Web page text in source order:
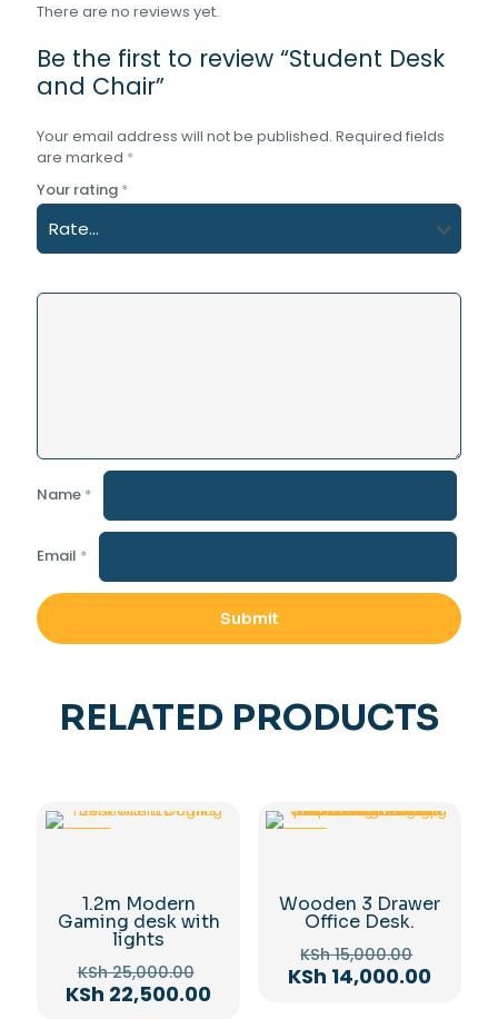
There are no reviews yet.
Be the first to review “Student Desk
and Chair”
Your email address will not be published. Required fields
are marked *
Your rating *
Name *
Email *
RELATED PRODUCTS
1.2m Modern
Gaming desk with
lights
KSh25,000.00
price
KSh 22,500.00Current
Wooden 3 Drawer
Office Desk.
KSh15,000.00
price
KSh 14,000.00